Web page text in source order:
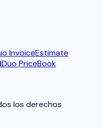
InvoiceEstimate
PriceBook
los derechos